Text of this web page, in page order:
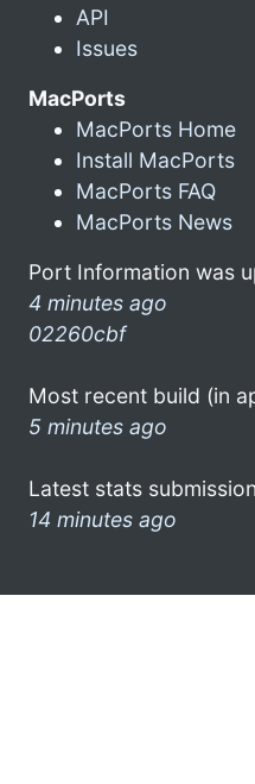
API
Issues
MacPorts
MacPorts Home
Install MacPorts
MacPorts FAQ
MacPorts News
Port Information was
4 minutes ago
02260cbf
Most recent build (in
5 minutes ago
Latest stats
14 minutes ago